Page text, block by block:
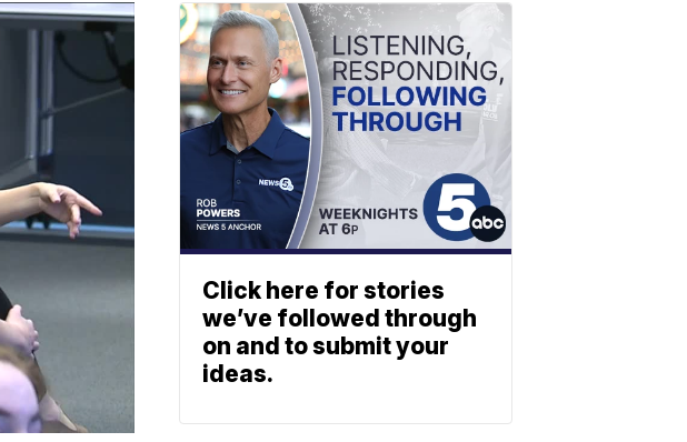
Click here for stories
we’ve followed through
on and to submit your
ideas.